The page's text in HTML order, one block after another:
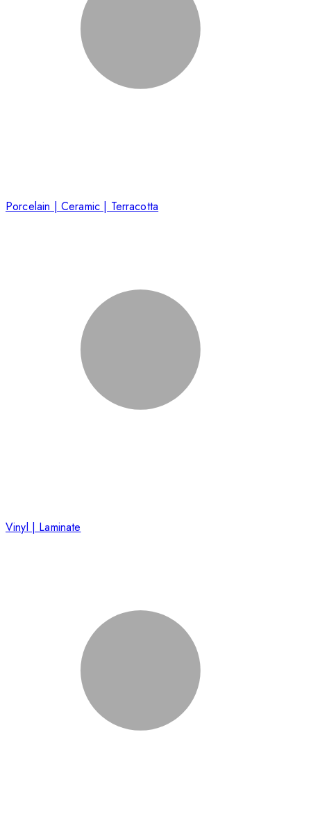
Porcelain | Ceramic | Terracotta
Vinyl | Laminate